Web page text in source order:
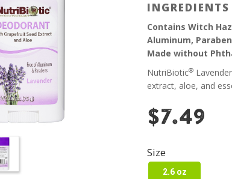
INGREDIENTS
Contains Witch
Aluminum,
Made without
NutriBiotic®
extract, aloe, and
$7.49
Size
2.6 oz